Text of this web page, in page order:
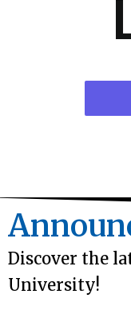
Discover the
University!